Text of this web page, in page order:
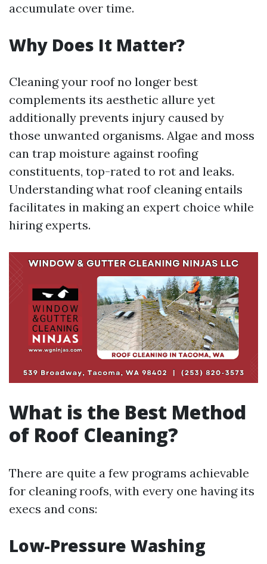
accumulate over time.
Why Does It Matter?
Cleaning your roof no longer best
complements its aesthetic allure yet
additionally prevents injury caused by
those unwanted organisms. Algae and moss
can trap moisture against roofing
constituents, top-rated to rot and leaks.
Understanding what roof cleaning entails
facilitates in making an expert choice while
hiring experts.
What is the Best Method
of Roof Cleaning?
There are quite a few programs achievable
for cleaning roofs, with every one having its
execs and cons:
Low-Pressure Washing